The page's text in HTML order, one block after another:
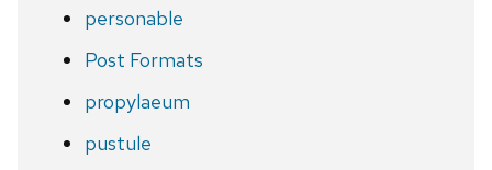
personable
Post Formats
propylaeum
pustule